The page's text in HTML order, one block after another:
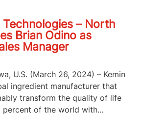
Technologies – North
Brian Odino as
Manager
U.S. (March 26, 2024) – Kemin
ingredient manufacturer that
transform the quality of life
of the world with...